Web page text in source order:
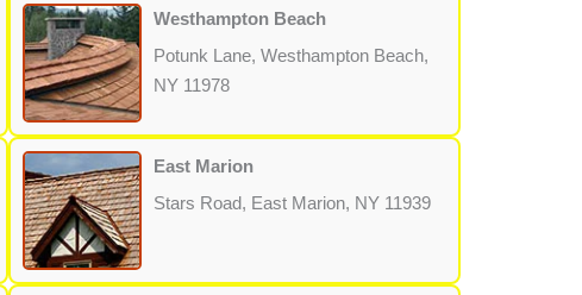
Westhampton Beach
Potunk Lane, Westhampton Beach,
NY 11978
East Marion
Stars Road, East Marion, NY 11939